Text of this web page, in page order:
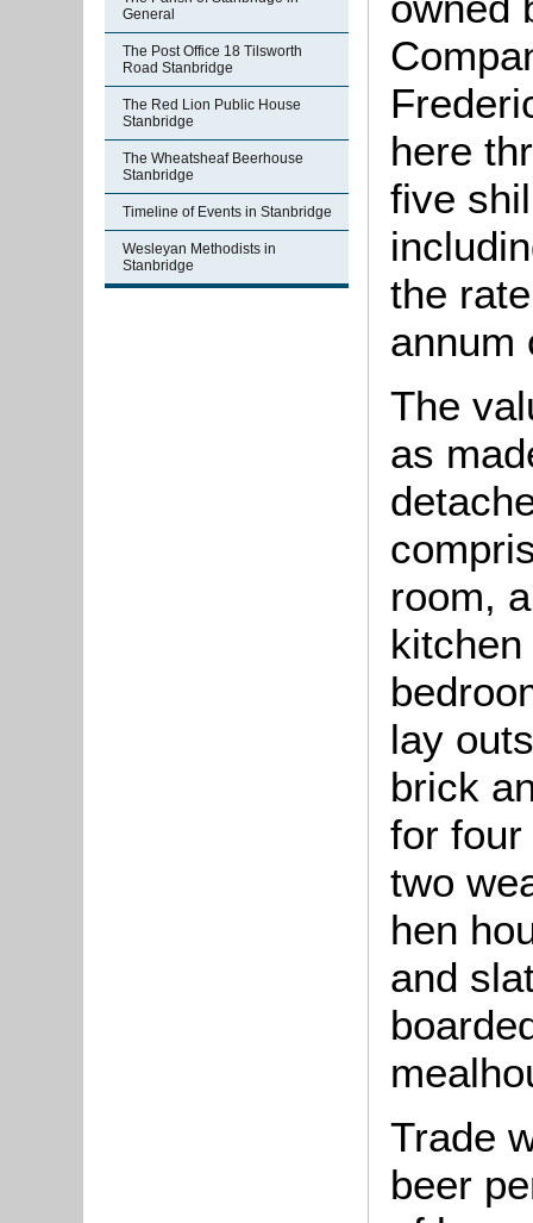
General
The Post Office 18 Tilsworth
Road Stanbridge
The Red Lion Public House
Stanbridge
The Wheatsheaf Beerhouse
Stanbridge
Timeline of Events in Stanbridge
Wesleyan Methodists in
Stanbridge
here
five
the
annum
The
as
room,
lay
brick
for
two
hen
and
Trade
beer